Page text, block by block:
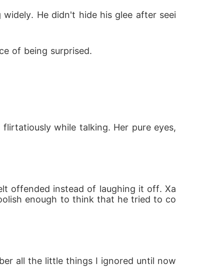
He didn't hide his glee after seei
of being surprised.
while talking. Her pure eyes,
offended instead of laughing it off. Xa
enough to think that he tried to co
all the little things I ignored until now